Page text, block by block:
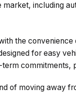
including
the convenience
for easy
commitments,
of moving away